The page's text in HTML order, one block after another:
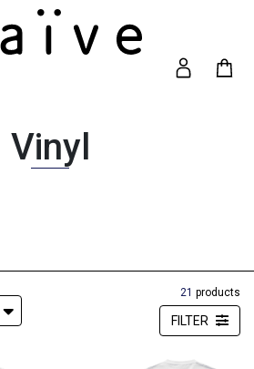
Vinyl
21 products
FILTER